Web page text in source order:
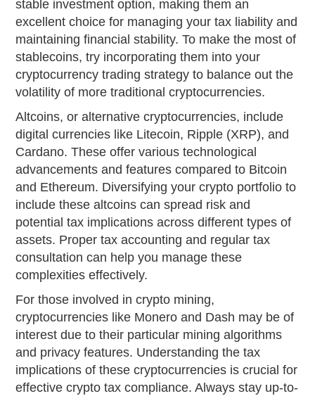
stable investment option, making them an
excellent choice for managing your tax liability and
maintaining financial stability. To make the most of
stablecoins, try incorporating them into your
cryptocurrency trading strategy to balance out the
volatility of more traditional cryptocurrencies.
Altcoins, or alternative cryptocurrencies, include
digital currencies like Litecoin, Ripple (XRP), and
Cardano. These offer various technological
advancements and features compared to Bitcoin
and Ethereum. Diversifying your crypto portfolio to
include these altcoins can spread risk and
potential tax implications across different types of
assets. Proper tax accounting and regular tax
consultation can help you manage these
complexities effectively.
For those involved in crypto mining,
cryptocurrencies like Monero and Dash may be of
interest due to their particular mining algorithms
and privacy features. Understanding the tax
implications of these cryptocurrencies is crucial for
effective crypto tax compliance. Always stay up-to-